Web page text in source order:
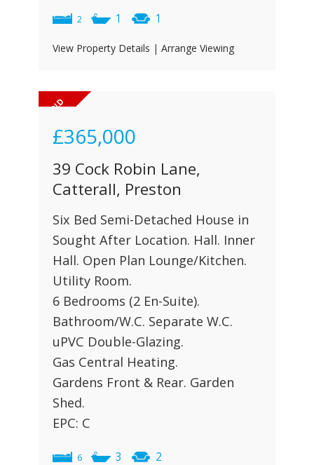
2 1 1
View Property Details | Arrange Viewing
£365,000
39 Cock Robin Lane,
Catterall, Preston
Six Bed Semi-Detached House in
Sought After Location. Hall. Inner
Hall. Open Plan Lounge/Kitchen.
Utility Room.
6 Bedrooms (2 En-Suite).
Bathroom/W.C. Separate W.C.
uPVC Double-Glazing.
Gas Central Heating.
Gardens Front & Rear. Garden
Shed.
EPC: C
6 3 2